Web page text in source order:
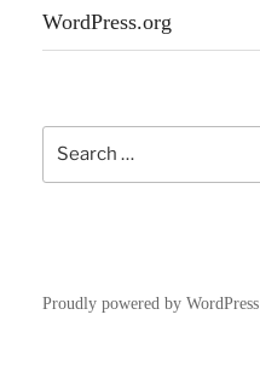
WordPress.org
Search
for:
Proudly powered by WordPress